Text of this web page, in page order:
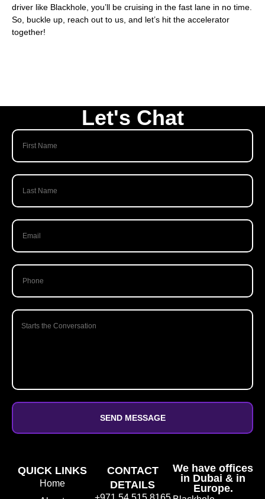
driver like Blackhole, you’ll be cruising in the fast lane in no time.
So, buckle up, reach out to us, and let’s hit the accelerator
together!
QUICK LINKS
Home
CONTACT
DETAILS
We have offices
in Dubai & in
Europe.
Let's Chat
SEND MESSAGE